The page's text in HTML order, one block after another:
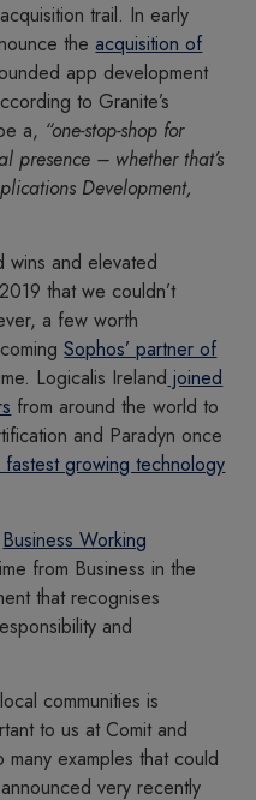
trail. In early
theacquisition of
app development
to Granite’s
a, “one-stop-shop for
presence – whether that’s
Development,
wins and elevated
that we couldn’t
a few worth
Sophos’ partner of
Logicalis Ireland joined
from around the world to
and Paradyn once
growing technology
Business Working
from Business in the
that recognises
and
communities is
to us at Comit and
examples that could
very recently